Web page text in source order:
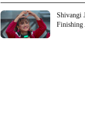
Shivangi
Finishing